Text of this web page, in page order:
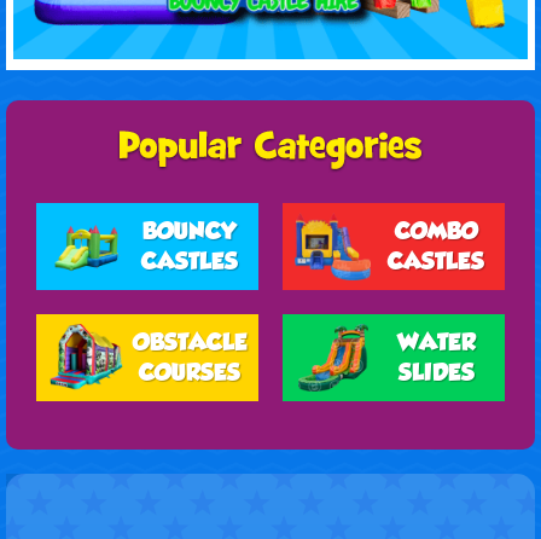
BOUNCY
CASTLES
COMBO
CASTLES
OBSTACLE
COURSES
WATER
SLIDES